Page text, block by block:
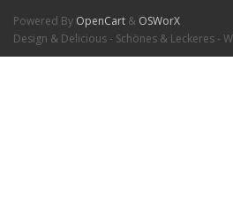
Powered By OpenCart & OSWorX
Design & Delicious - Schönes & Leckeres -